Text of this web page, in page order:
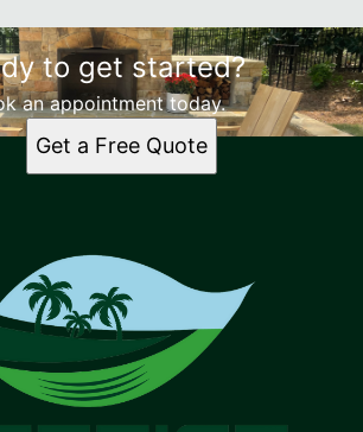
to get started?
an appointment today.
Get a Free Quote